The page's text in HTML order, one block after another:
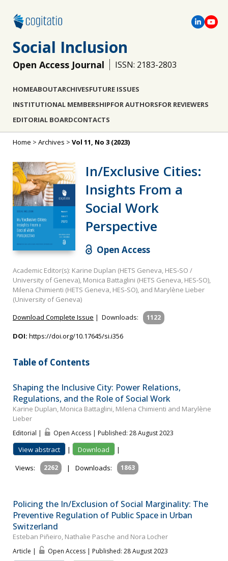
Social Inclusion
Open Access Journal ISSN: 2183-2803
HOMEABOUTARCHIVESFUTURE ISSUES
INSTITUTIONAL MEMBERSHIPFOR AUTHORSFOR REVIEWERS
EDITORIAL BOARDCONTACTS
Home > Archives > Vol 11, No 3 (2023)
In/Exclusive Cities:
Insights From a
Social Work
Perspective
Open Access
Academic Editor(s): Karine Duplan (HETS Geneva, HES‐SO /
University of Geneva), Monica Battaglini (HETS Geneva, HES‐SO),
Milena Chimienti (HETS Geneva, HES‐SO), and Marylène Lieber
(University of Geneva)
Download Complete Issue | Downloads: 1122
DOI: https://doi.org/10.17645/si.i356
Table of Contents
Shaping the Inclusive City: Power Relations,
Regulations, and the Role of Social Work
Karine Duplan, Monica Battaglini, Milena Chimienti and Marylène
Lieber
Editorial | Open Access | Published: 28 August 2023
View abstract | Download
|
Views:
2262 | Downloads: 1863
Policing the In/Exclusion of Social Marginality: The
Preventive Regulation of Public Space in Urban
Switzerland
Esteban Piñeiro, Nathalie Pasche and Nora Locher
Article | Open Access | Published: 28 August 2023